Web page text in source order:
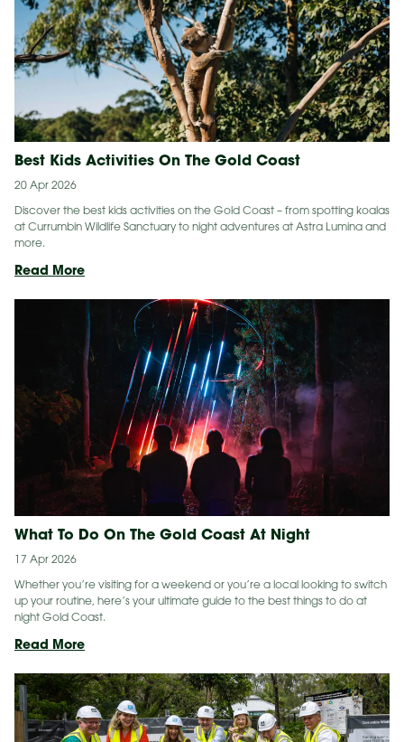
Thanks
to
Gold
Coast
Surfing
Reserve
Best Kids Activities On The Gold Coast
20 Apr 2026
Discover the best kids activities on the Gold Coast – from spotting koalas
at Currumbin Wildlife Sanctuary to night adventures at Astra Lumina and
more.
Read MoreBest
Activities
On
The
Gold
Coast
What To Do On The Gold Coast At Night
17 Apr 2026
Whether you’re visiting for a weekend or you’re a local looking to switch
up your routine, here’s your ultimate guide to the best things to do at
night Gold Coast.
Read MoreWhat
Do
On
The
Gold